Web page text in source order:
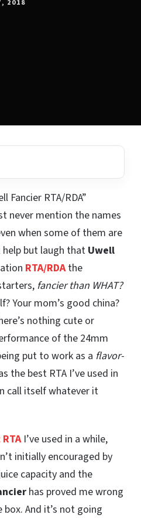
2018
Fancier RTA/RDA”
never mention the names
when some of them are
but laugh that Uwell
RTA/RDAthe
fancier than WHAT?
Your mom’s good china?
nothing cute or
of the 24mm
put to work as a flavor-
the best RTA I’ve used in
call itself whatever it
I’ve used in a while,
initially encouraged by
capacity and the
has proved me wrong
And it’s not going